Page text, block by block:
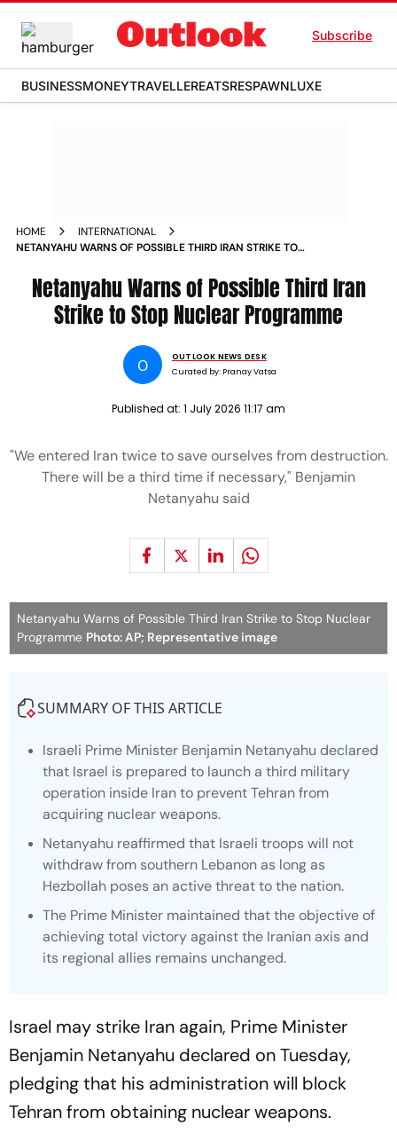
Subscribe
BUSINESSMONEYTRAVELLEREATSRESPAWNLUXE
HOME
INTERNATIONAL
NETANYAHU WARNS OF POSSIBLE THIRD IRAN STRIKE TO
Netanyahu Warns of Possible Third Iran
Strike to Stop Nuclear Programme
O
OUTLOOK NEWS DESK
Curated by: Pranay Vatsa
Published at: 1 July 2026 11:17 am
"We entered Iran twice to save ourselves from destruction.
There will be a third time if necessary," Benjamin
Netanyahu said
Netanyahu Warns of Possible Third Iran Strike to Stop Nuclear
Programme Photo: AP; Representative image
SUMMARY OF THIS ARTICLE
Israeli Prime Minister Benjamin Netanyahu declared
that Israel is prepared to launch a third military
operation inside Iran to prevent Tehran from
acquiring nuclear weapons.
Netanyahu reaffirmed that Israeli troops will not
withdraw from southern Lebanon as long as
Hezbollah poses an active threat to the nation.
The Prime Minister maintained that the objective of
achieving total victory against the Iranian axis and
its regional allies remains unchanged.
Israel may strike Iran again, Prime Minister
Benjamin Netanyahu declared on Tuesday,
pledging that his administration will block
Tehran from obtaining nuclear weapons.